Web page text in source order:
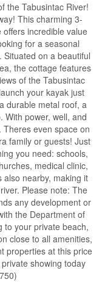
the Tabusintac River!
This charming 3-
incredible value
for a seasonal
on a beautiful
the cottage features
of the Tabusintac
your kayak just
durable metal roof, a
With power, well, and
even space on
family or guests! Just
you need: schools,
medical clinic,
also nearby, making it
Please note: The
any development or
the Department of
to your private beach,
close to all amenities,
properties at this price
showing today